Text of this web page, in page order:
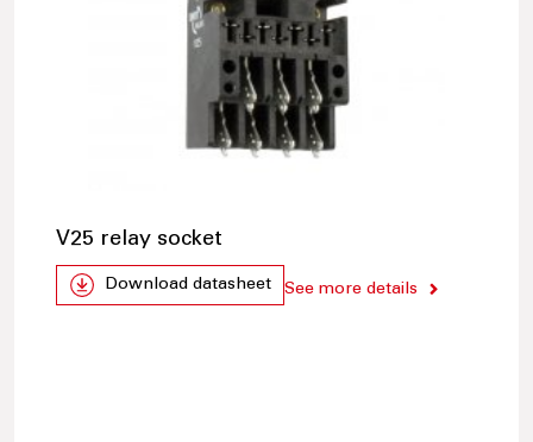
V25 relay socket
Download datasheet See more details